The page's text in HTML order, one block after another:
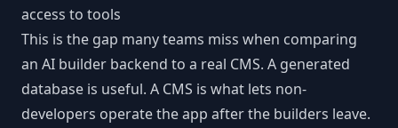
access to tools
This is the gap many teams miss when comparing
an AI builder backend to a real CMS. A generated
database is useful. A CMS is what lets non-
developers operate the app after the builders leave.